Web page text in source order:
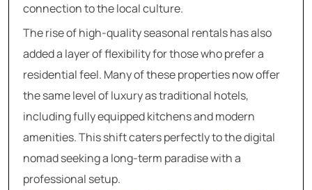
connection to the local culture.
The rise of high-quality seasonal rentals has also
added a layer of flexibility for those who prefer a
residential feel. Many of these properties now offer
the same level of luxury as traditional hotels,
including fully equipped kitchens and modern
amenities. This shift caters perfectly to the digital
nomad seeking a long-term paradise with a
professional setup.